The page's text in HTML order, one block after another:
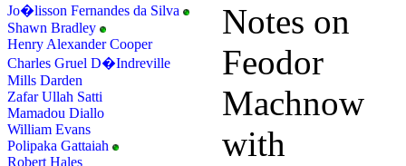
Jo�lisson Fernandes da Silva
Shawn Bradley
Henry Alexander Cooper
Charles Gruel D�Indreville
Mills Darden
Zafar Ullah Satti
Mamadou Diallo
William Evans
Polipaka Gattaiah
Robert Hales
Notes on
Feodor
Machnow
with